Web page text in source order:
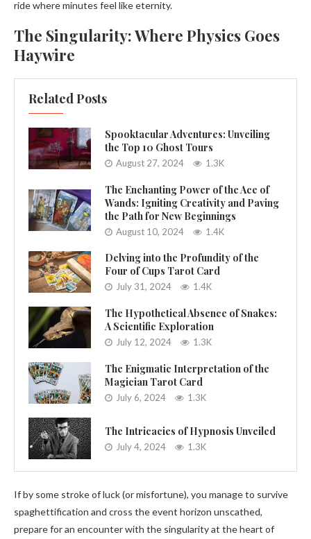
ride where minutes feel like eternity.
The Singularity: Where Physics Goes
Haywire
Related Posts
Spooktacular Adventures: Unveiling
the Top 10 Ghost Tours
August 27, 2024 1.3K
The Enchanting Power of the Ace of
Wands: Igniting Creativity and Paving
the Path for New Beginnings
August 10, 2024 1.4K
Delving into the Profundity of the
Four of Cups Tarot Card
July 31, 2024 1.4K
The Hypothetical Absence of Snakes:
A Scientific Exploration
July 12, 2024 1.3K
The Enigmatic Interpretation of the
Magician Tarot Card
July 6, 2024 1.3K
The Intricacies of Hypnosis Unveiled
July 4, 2024 1.3K
If by some stroke of luck (or misfortune), you manage to survive
spaghettification and cross the event horizon unscathed,
prepare for an encounter with the singularity at the heart of